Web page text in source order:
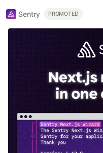
Sentry PROMOTED